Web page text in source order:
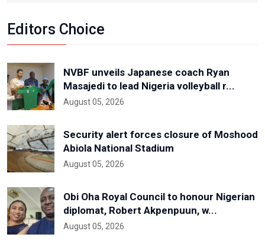
Editors Choice
NVBF unveils Japanese coach Ryan
Masajedi to lead Nigeria volleyball r...
August 05, 2026
Security alert forces closure of Moshood
Abiola National Stadium
August 05, 2026
Obi Oha Royal Council to honour Nigerian
diplomat, Robert Akpenpuun, w...
August 05, 2026